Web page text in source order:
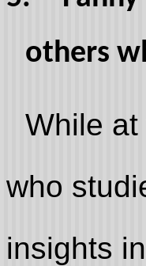
others
While
who
insights